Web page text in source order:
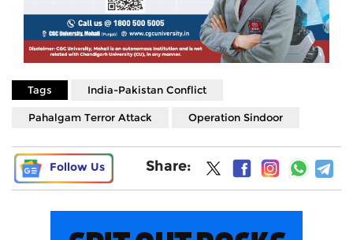
Tags India-Pakistan Conflict
Pahalgam Terror Attack Operation Sindoor
Follow Us Share: